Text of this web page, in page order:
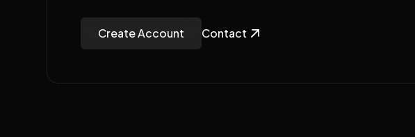
Create Account Contact